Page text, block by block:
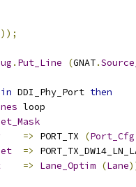
));
. Put_Line (GNAT.
in DDI_Phy_Port then
loop
=> PORT_TX (Port_Cfg
=>
=> Lane_Optim (Lane